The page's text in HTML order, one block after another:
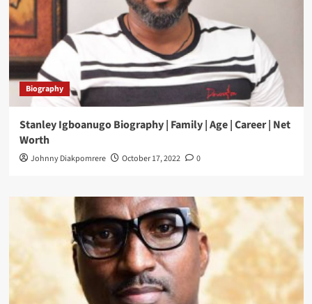
Biography
Stanley Igboanugo Biography | Family | Age | Career | Net
Worth
Johnny Diakpomrere October 17, 2022 0